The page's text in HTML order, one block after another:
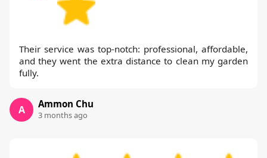
Their service was top-notch: professional, affordable,
and they went the extra distance to clean my garden
fully.
A Ammon Chu
3 months ago